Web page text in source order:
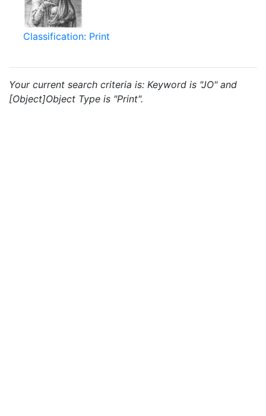
Classification: Print
Your current search criteria is: Keyword is "JO" and
[Object]Object Type is "Print".